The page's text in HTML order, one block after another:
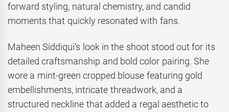
forward styling, natural chemistry, and candid
moments that quickly resonated with fans.
Maheen Siddiqui’s look in the shoot stood out for its
detailed craftsmanship and bold color pairing. She
wore a mint-green cropped blouse featuring gold
embellishments, intricate threadwork, and a
structured neckline that added a regal aesthetic to